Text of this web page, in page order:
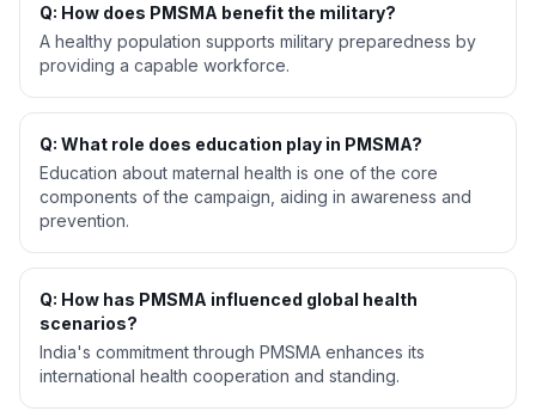
Q: How does PMSMA benefit the military?
A healthy population supports military preparedness by
providing a capable workforce.
Q: What role does education play in PMSMA?
Education about maternal health is one of the core
components of the campaign, aiding in awareness and
prevention.
Q: How has PMSMA influenced global health
scenarios?
India's commitment through PMSMA enhances its
international health cooperation and standing.